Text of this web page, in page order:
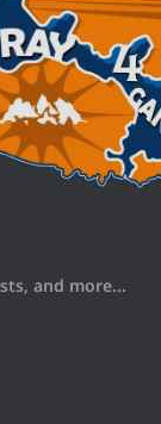
and more...